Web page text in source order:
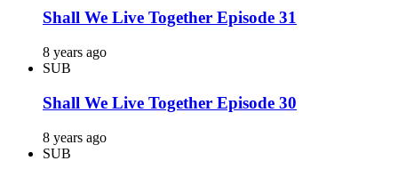
Shall We Live Together Episode 31
8 years ago
SUB
Shall We Live Together Episode 30
8 years ago
SUB